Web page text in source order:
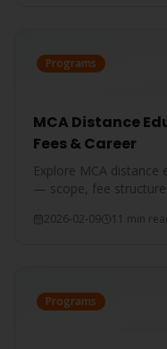
Programs
MCA Distance
Fees & Career
Explore MCA
— scope, fee
2026-02-09 11 min
Programs